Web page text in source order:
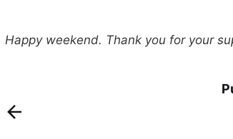
Happy weekend. Thank you for your